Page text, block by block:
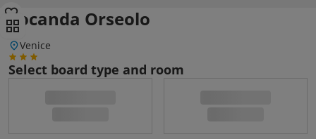
Locanda Orseolo
Venice
Select board type and room